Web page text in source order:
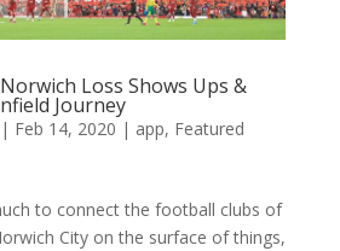
Loss Shows Ups &
Journey
| Feb 14, 2020 | app, Featured
to connect the football clubs of
City on the surface of things,